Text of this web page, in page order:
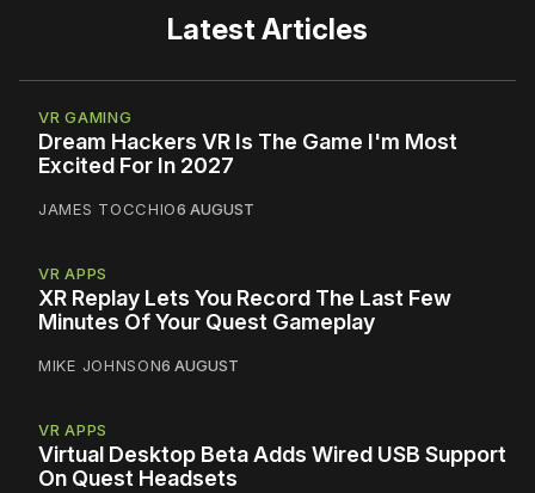
Latest Articles
VR GAMING
Dream Hackers VR Is The Game I'm Most
Excited For In 2027
JAMES TOCCHIO6 AUGUST
VR APPS
XR Replay Lets You Record The Last Few
Minutes Of Your Quest Gameplay
MIKE JOHNSON6 AUGUST
VR APPS
Virtual Desktop Beta Adds Wired USB Support
On Quest Headsets